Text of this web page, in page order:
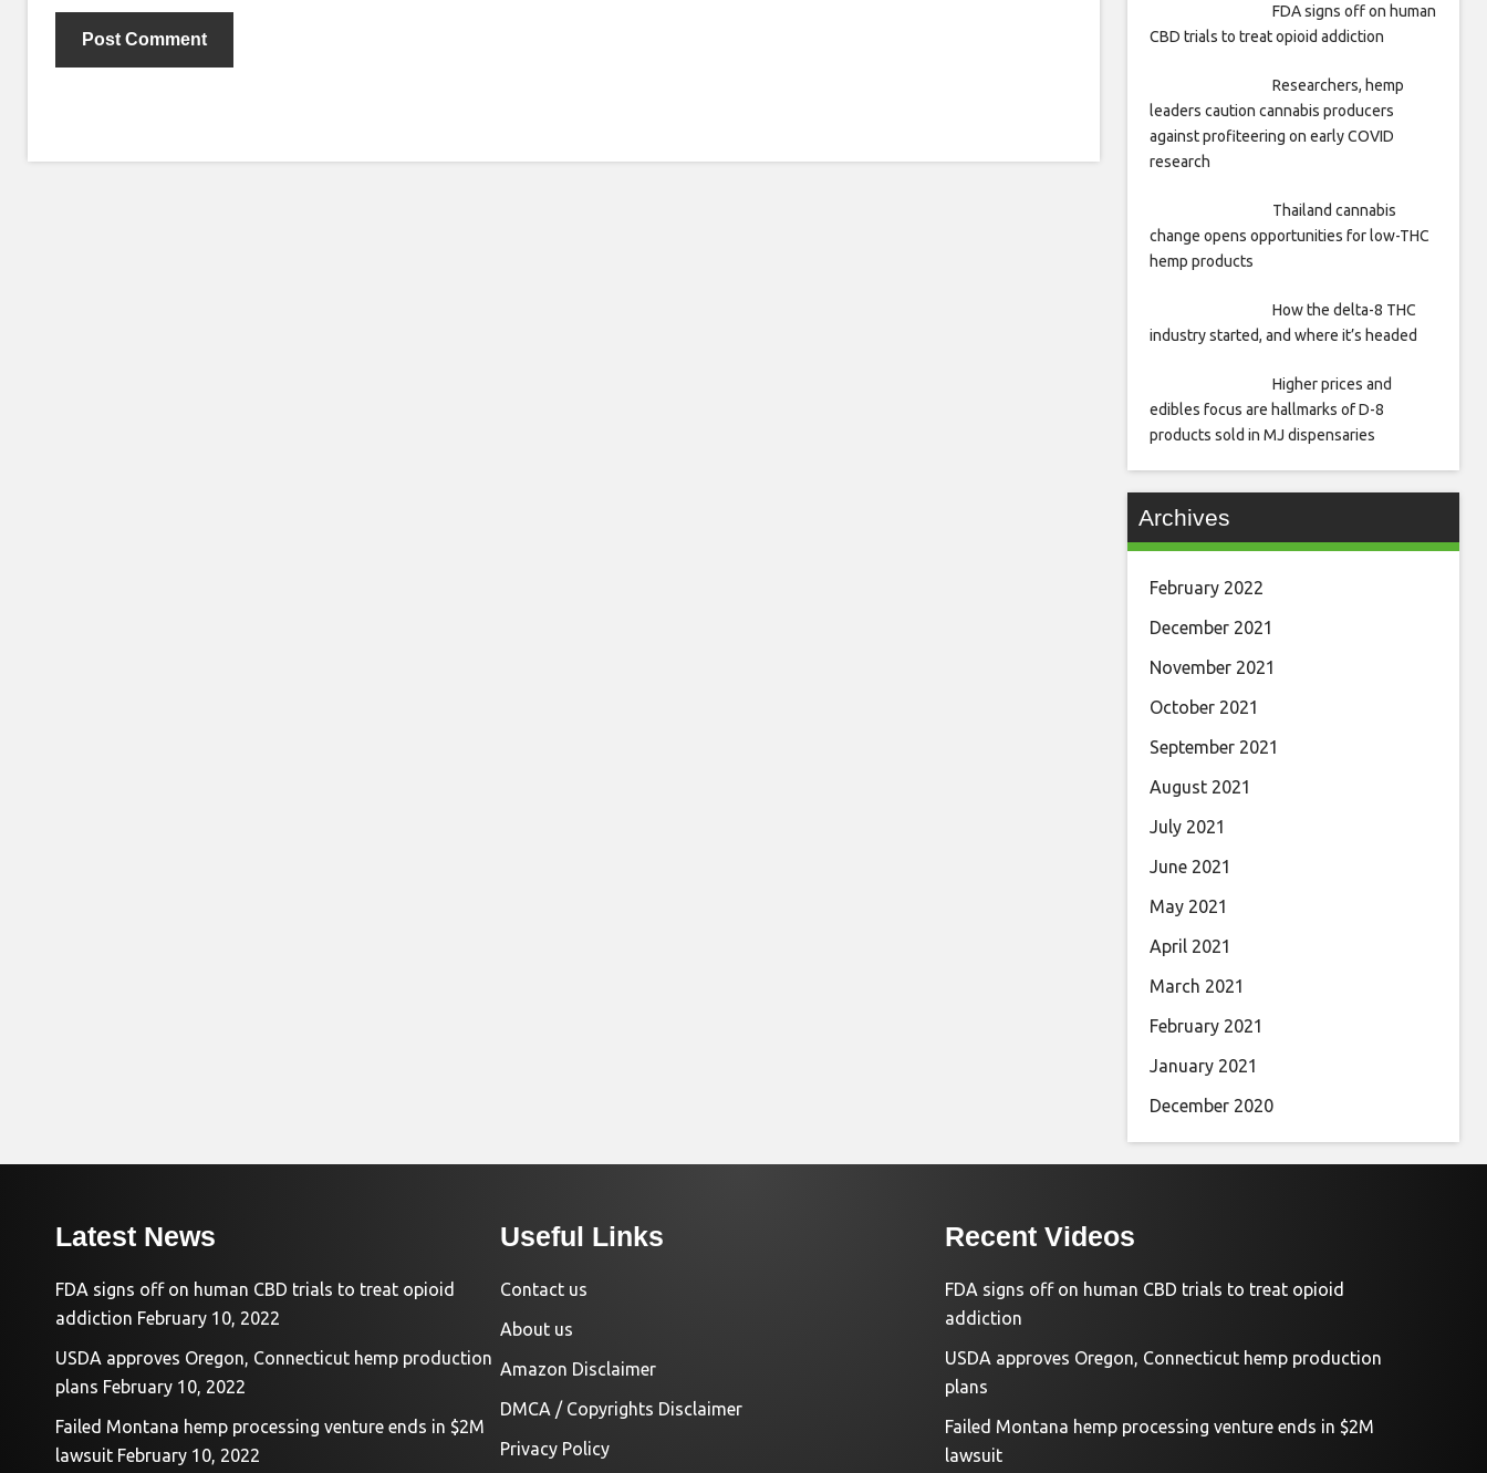
FDA signs off on human
CBD trials to treat opioid addiction
Researchers, hemp
leaders caution cannabis producers
against profiteering on early COVID
research
Thailand cannabis
change opens opportunities for low-THC
hemp products
How the delta-8 THC
industry started, and where it’s headed
Higher prices and
edibles focus are hallmarks of D-8
products sold in MJ dispensaries
Archives
February 2022
December 2021
November 2021
October 2021
September 2021
August 2021
July 2021
June 2021
May 2021
April 2021
March 2021
February 2021
January 2021
December 2020
Latest News
FDA signs off on human CBD trials to treat opioid
addiction February 10, 2022
USDA approves Oregon, Connecticut hemp production
plans February 10, 2022
Failed Montana hemp processing venture ends in $2M
lawsuit February 10, 2022
Useful Links
Contact us
About us
Amazon Disclaimer
DMCA / Copyrights Disclaimer
Privacy Policy
Recent Videos
FDA signs off on human CBD trials to treat opioid
addiction
USDA approves Oregon, Connecticut hemp production
plans
Failed Montana hemp processing venture ends in $2M
lawsuit